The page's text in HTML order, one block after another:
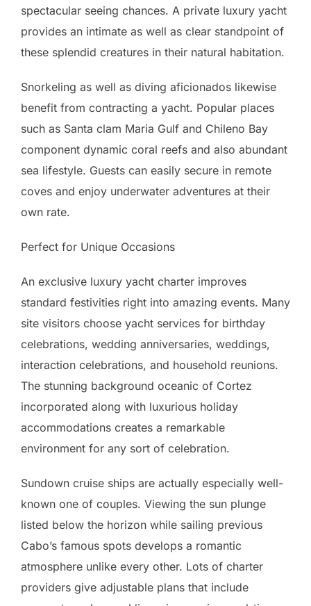
spectacular seeing chances. A private luxury yacht
provides an intimate as well as clear standpoint of
these splendid creatures in their natural habitation.
Snorkeling as well as diving aficionados likewise
benefit from contracting a yacht. Popular places
such as Santa clam Maria Gulf and Chileno Bay
component dynamic coral reefs and also abundant
sea lifestyle. Guests can easily secure in remote
coves and enjoy underwater adventures at their
own rate.
Perfect for Unique Occasions
An exclusive luxury yacht charter improves
standard festivities right into amazing events. Many
site visitors choose yacht services for birthday
celebrations, wedding anniversaries, weddings,
interaction celebrations, and household reunions.
The stunning background oceanic of Cortez
incorporated along with luxurious holiday
accommodations creates a remarkable
environment for any sort of celebration.
Sundown cruise ships are actually especially well-
known one of couples. Viewing the sun plunge
listed below the horizon while sailing previous
Cabo’s famous spots develops a romantic
atmosphere unlike every other. Lots of charter
providers give adjustable plans that include